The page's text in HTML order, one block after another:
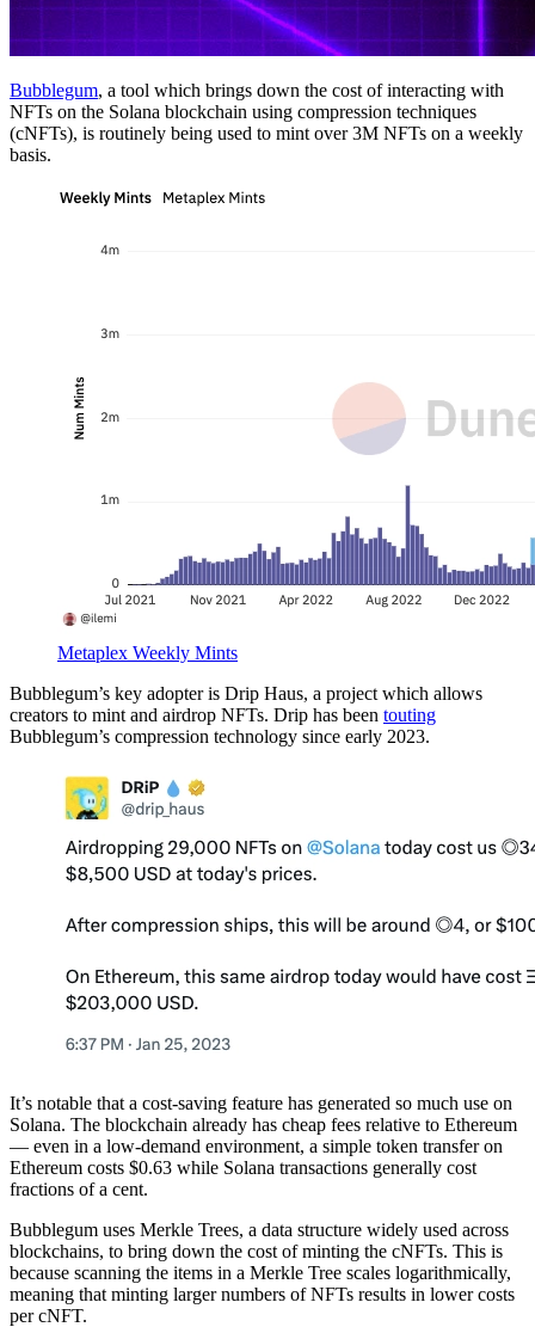
Bubblegum, a tool which brings down the cost of interacting with
NFTs on the Solana blockchain using compression techniques
(cNFTs), is routinely being used to mint over 3M NFTs on a weekly
basis.
Metaplex Weekly Mints
Bubblegum’s key adopter is Drip Haus, a project which allows
creators to mint and airdrop NFTs. Drip has been touting
Bubblegum’s compression technology since early 2023.
It’s notable that a cost-saving feature has generated so much use on
Solana. The blockchain already has cheap fees relative to Ethereum
— even in a low-demand environment, a simple token transfer on
Ethereum costs $0.63 while Solana transactions generally cost
fractions of a cent.
Bubblegum uses Merkle Trees, a data structure widely used across
blockchains, to bring down the cost of minting the cNFTs. This is
because scanning the items in a Merkle Tree scales logarithmically,
meaning that minting larger numbers of NFTs results in lower costs
per cNFT.